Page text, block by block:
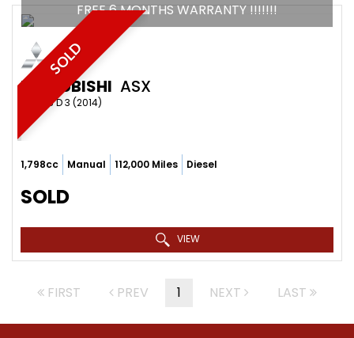
SOLD
FREE 6 MONTHS WARRANTY !!!!!!!
MITSUBISHI ASX
SUV 1.8 D 3 (2014)
1,798cc Manual 112,000 Miles Diesel
SOLD
VIEW
FIRST PREV 1 NEXT LAST